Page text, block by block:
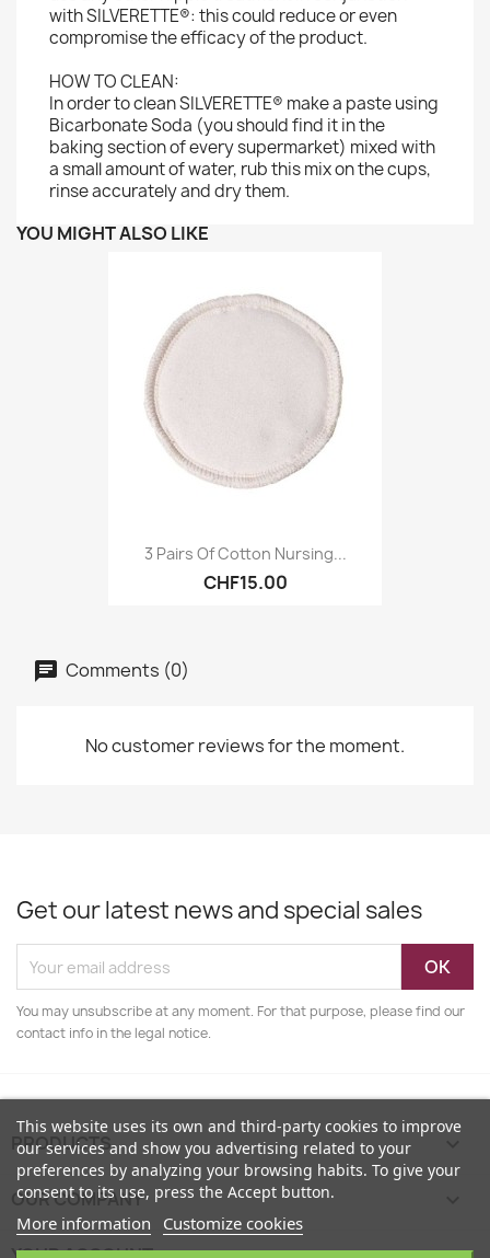
with SILVERETTE®: this could reduce or even
compromise the efficacy of the product.
HOW TO CLEAN:
In order to clean SILVERETTE® make a paste using
Bicarbonate Soda (you should find it in the
baking section of every supermarket) mixed with
a small amount of water, rub this mix on the cups,
rinse accurately and dry them.
YOU MIGHT ALSO LIKE
3 Pairs Of Cotton Nursing...
CHF15.00
Comments (0)
No customer reviews for the moment.
Get our latest news and special sales
You may unsubscribe at any moment. For that purpose, please find our
contact info in the legal notice.
PRODUCTS
OUR COMPANY
This website uses its own and third-party cookies to improve
our services and show you advertising related to your
preferences by analyzing your browsing habits. To give your
consent to its use, press the Accept button.
More information Customize cookies